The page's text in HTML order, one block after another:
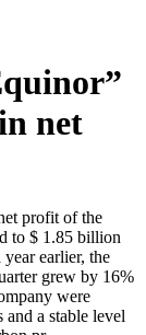
net
profit of the
to $ 1.85 billion
earlier, the
grew by 16%
were
a stable level